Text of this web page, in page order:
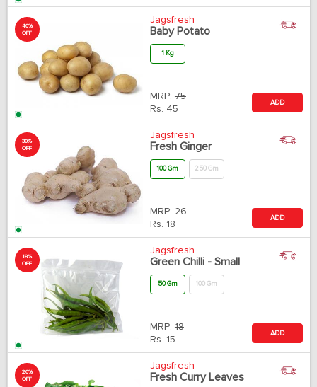
40%
OFF
Jagsfresh
Baby Potato
1 Kg
MRP: 75
Rs. 45
ADD
30%
OFF
Jagsfresh
Fresh Ginger
100 Gm 250 Gm
MRP: 26
Rs. 18
ADD
18%
OFF
Jagsfresh
Green Chilli - Small
50 Gm 100 Gm
MRP: 18
Rs. 15
ADD
20%
OFF
Jagsfresh
Fresh Curry Leaves